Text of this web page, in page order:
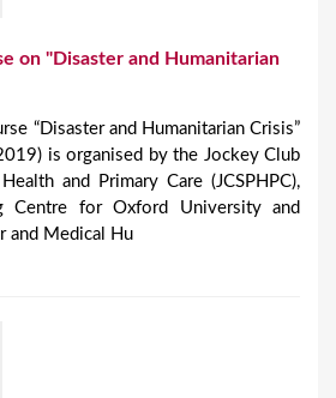
on "Disaster and Humanitarian
“Disaster and Humanitarian Crisis”
is organised by the Jockey Club
and Primary Care (JCSPHPC),
Centre for Oxford University and
and Medical Hu